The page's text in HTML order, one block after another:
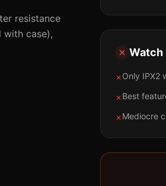
resistance
with case),
Watch
✗Only IPX2
✗Best
✗Mediocre